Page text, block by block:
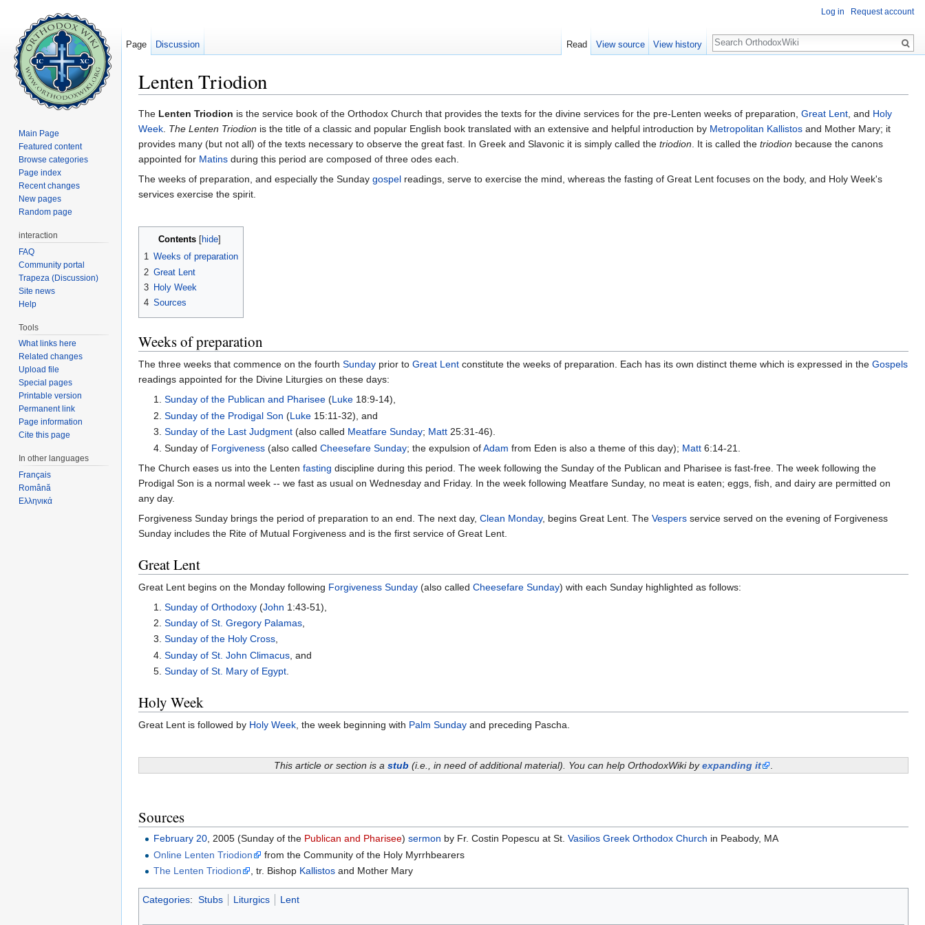
Lenten Triodion
The Lenten Triodion is the service book of the Orthodox Church that provides the texts for the divine services for the pre-Lenten weeks of preparation, Great Lent, and Holy
Week. The Lenten Triodion is the title of a classic and popular English book translated with an extensive and helpful introduction by Metropolitan Kallistos and Mother Mary; it
provides many (but not all) of the texts necessary to observe the great fast. In Greek and Slavonic it is simply called the triodion. It is called the triodion because the canons
appointed for Matins during this period are composed of three odes each.
The weeks of preparation, and especially the Sunday gospel readings, serve to exercise the mind, whereas the fasting of Great Lent focuses on the body, and Holy Week's
services exercise the spirit.
Contents hide
1 Weeks of preparation
2 Great Lent
3 Holy Week
4 Sources
Weeks of preparation
The three weeks that commence on the fourth Sunday prior to Great Lent constitute the weeks of preparation. Each has its own distinct theme which is expressed in the Gospels
readings appointed for the Divine Liturgies on these days:
1.Sunday of the Publican and Pharisee (Luke 18:9-14),
2.Sunday of the Prodigal Son (Luke 15:11-32), and
3.Sunday of the Last Judgment (also called Meatfare Sunday; Matt 25:31-46).
4. Sunday of Forgiveness (also calledCheesefare Sunday; the expulsion ofAdam from Eden is also a theme of this day); Matt 6:14-21.
The Church eases us into the Lenten fasting discipline during this period. The week following the Sunday of the Publican and Pharisee is fast-free. The week following the
Prodigal Son is a normal week -- we fast as usual on Wednesday and Friday. In the week following Meatfare Sunday, no meat is eaten; eggs, fish, and dairy are permitted on
any day.
Forgiveness Sunday brings the period of preparation to an end. The next day, Clean Monday, begins Great Lent. The Vespers service served on the evening of Forgiveness
Sunday includes the Rite of Mutual Forgiveness and is the first service of Great Lent.
Great Lent
Great Lent begins on the Monday following Forgiveness Sunday (also called Cheesefare Sunday) with each Sunday highlighted as follows:
1.Sunday of Orthodoxy (John 1:43-51),
2.Sunday of St. Gregory Palamas
3.Sunday of the Holy Cross,
4.Sunday of St. John Climacus , and
5.Sunday of St. Mary of Egypt
Holy Week
Great Lent is followed by Holy Week , the week beginning with Palm Sunday and preceding Pascha.
This article or section is a stub (i.e., in need of additional material). You can help OrthodoxWiki byexpanding it
Sources
February 20, 2005 (Sunday of the Publican and Pharisee)sermon by Fr. Costin Popescu at St.Vasilios Greek Orthodox Church in Peabody, MA
Online Lenten Triodion
from the Community of the Holy Myrrhbearers
The Lenten Triodion
, tr. Bishop Kallistos and Mother Mary
Categories: Stubs Liturgics Lent
Log in Request account
Page Discussion Read View source View history
Search
Main Page
Featured content
Browse categories
Page index
Recent changes
New pages
Random page
interaction
FAQ
Community portal
Trapeza (Discussion)
Site news
Help
Tools
What links here
Related changes
Upload file
Special pages
Printable version
Permanent link
Page information
Cite this page
In other languages
Français
Română
Ελληνικά